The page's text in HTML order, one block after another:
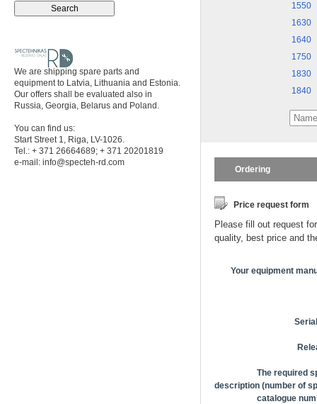
We are shipping spare parts and
equipment to Latvia, Lithuania and Estonia.
Our offers shall be evaluated also in
Russia, Georgia, Belarus and Poland.
You can find us:
Start Street 1, Riga, LV-1026.
Tel.: + 371 26664689; + 371 20201819
e-mail: info@specteh-rd.com
1550
1630
1640
1750
1830
1840
Ordering
Price request form
Please fill out request
quality, best price and
Your equipment
The required
description (number of
catalogue